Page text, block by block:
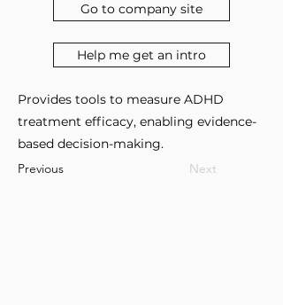
Go to company site
Help me get an intro
Provides tools to measure ADHD
treatment efficacy, enabling evidence-
based decision-making.
Previous
Next